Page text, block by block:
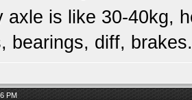
axle is like 30-40kg,
bearings, diff,
PM